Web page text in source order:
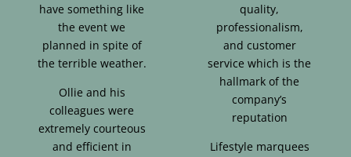
have something like
the event we
planned in spite of
the terrible weather.
Ollie and his
colleagues were
extremely courteous
and efficient in
quality,
professionalism,
and customer
service which is the
hallmark of the
company’s
reputation
Lifestyle marquees